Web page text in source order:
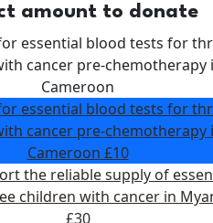
amount to donate
essential blood tests for
cancer pre-chemotherapy
Cameroon
essential blood tests for
cancer pre-chemotherapy
Cameroon £10
the reliable supply of
children with cancer in
£30